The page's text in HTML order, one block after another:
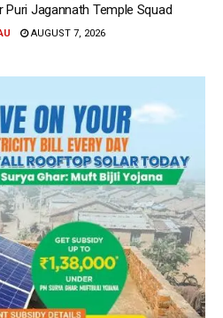
Puri Jagannath Temple Squad
AUGUST 7, 2026